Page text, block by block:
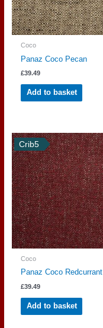
Coco
Panaz Coco Pecan
£39.49
Add to basket
Crib5
Coco
Panaz Coco Redcurrant
£39.49
Add to basket